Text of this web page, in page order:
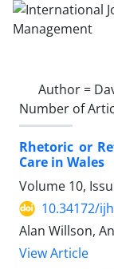
Author =
Number of
Rhetoric or
Care in Wales
Volume 10,
10.34172/
Alan Willson,
View Article